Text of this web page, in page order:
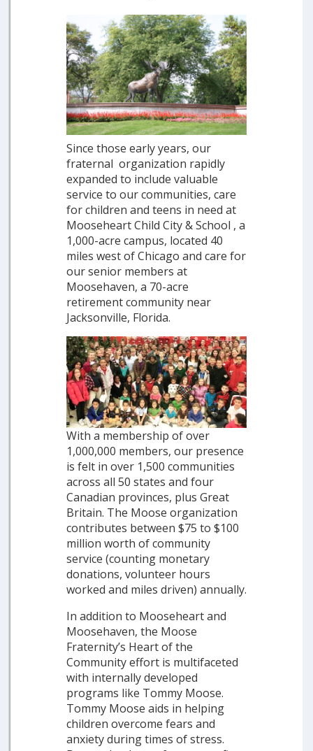
Since those early years, our
fraternal organization rapidly
expanded to include valuable
service to our communities, care
for children and teens in need at
Mooseheart Child City & School , a
1,000-acre campus, located 40
miles west of Chicago and care for
our senior members at
Moosehaven, a 70-acre
retirement community near
Jacksonville, Florida.
With a membership of over
1,000,000 members, our presence
is felt in over 1,500 communities
across all 50 states and four
Canadian provinces, plus Great
Britain. The Moose organization
contributes between $75 to $100
million worth of community
service (counting monetary
donations, volunteer hours
worked and miles driven) annually.
In addition to Mooseheart and
Moosehaven, the Moose
Fraternity’s Heart of the
Community effort is multifaceted
with internally developed
programs like Tommy Moose.
Tommy Moose aids in helping
children overcome fears and
anxiety during times of stress.